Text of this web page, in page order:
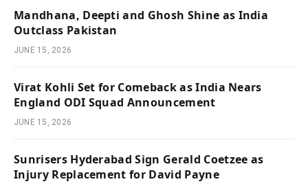
Mandhana, Deepti and Ghosh Shine as India
Outclass Pakistan
JUNE 15, 2026
Virat Kohli Set for Comeback as India Nears
England ODI Squad Announcement
JUNE 15, 2026
Sunrisers Hyderabad Sign Gerald Coetzee as
Injury Replacement for David Payne